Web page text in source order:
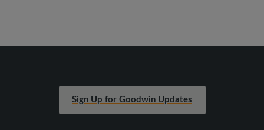
Sign Up for Goodwin Updates